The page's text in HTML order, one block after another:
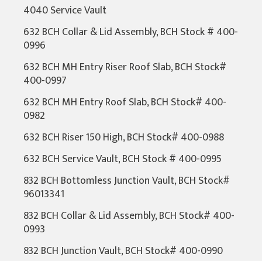
4040 Service Vault
632 BCH Collar & Lid Assembly, BCH Stock # 400-
0996
632 BCH MH Entry Riser Roof Slab, BCH Stock#
400-0997
632 BCH MH Entry Roof Slab, BCH Stock# 400-
0982
632 BCH Riser 150 High, BCH Stock# 400-0988
632 BCH Service Vault, BCH Stock # 400-0995
832 BCH Bottomless Junction Vault, BCH Stock#
96013341
832 BCH Collar & Lid Assembly, BCH Stock# 400-
0993
832 BCH Junction Vault, BCH Stock# 400-0990